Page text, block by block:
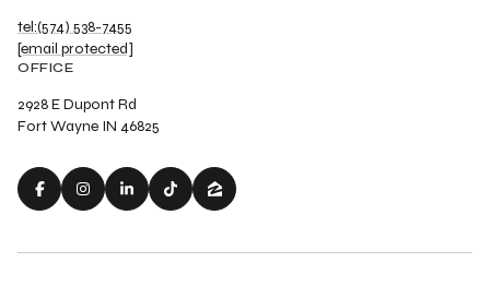
tel:(574) 538-7455
[email protected]
OFFICE
2928 E Dupont Rd
Fort Wayne IN 46825